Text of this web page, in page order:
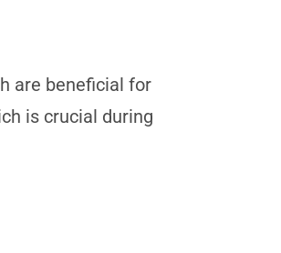
are beneficial for
is crucial during